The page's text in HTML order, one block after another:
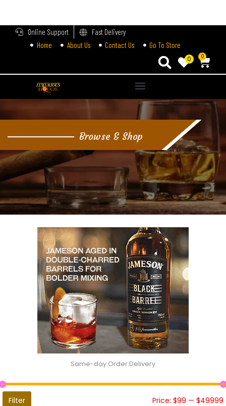
Online Support
Fast Delivery
Home
About Us Contact Us Go To Store
0 0
Browse & Shop
Same-day Order Delivery
Filter Price: $99 — $49999
Lost password?